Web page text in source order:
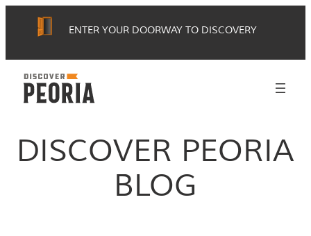
ENTER YOUR DOORWAY TO DISCOVERY
DISCOVER PEORIA
BLOG